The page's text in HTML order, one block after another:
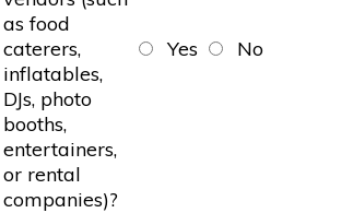
as food
caterers,
inflatables,
DJs, photo
booths,
entertainers,
or rental
companies)?
Yes No